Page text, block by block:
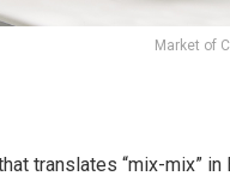
Market of
translates “mix-mix”